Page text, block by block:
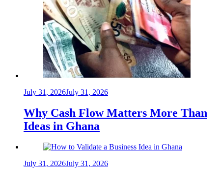
July 31, 2026July 31, 2026
Why Cash Flow Matters More Than
Ideas in Ghana
July 31, 2026July 31, 2026